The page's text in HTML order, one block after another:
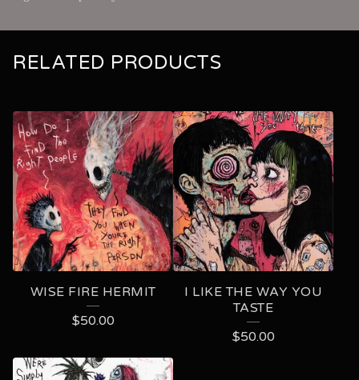
RELATED PRODUCTS
WISE FIRE HERMIT
$50.00
I LIKE THE WAY YOU
TASTE
$50.00